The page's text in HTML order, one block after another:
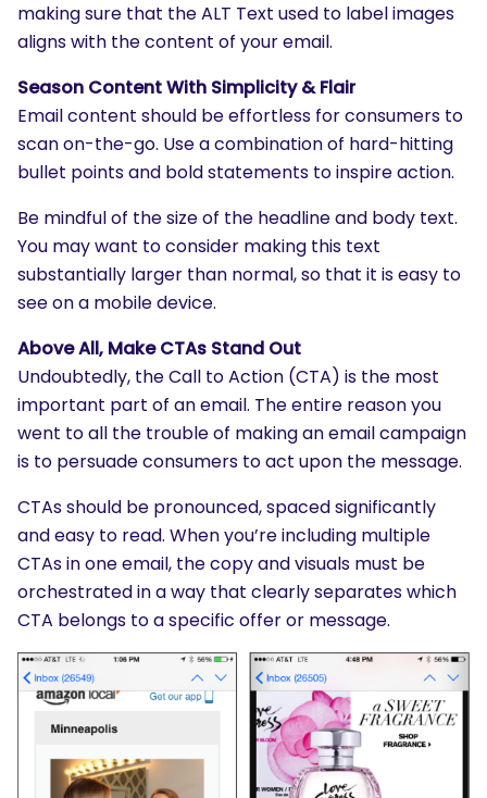
SEARCH
What are you looking for?
making sure that the ALT Text used to label images
aligns with the content of your email.
Season Content With Simplicity & Flair
Email content should be effortless for consumers to
scan on-the-go. Use a combination of hard-hitting
bullet points and bold statements to inspire action.
Be mindful of the size of the headline and body text.
You may want to consider making this text
substantially larger than normal, so that it is easy to
see on a mobile device.
Above All, Make CTAs Stand Out
Undoubtedly, the Call to Action (CTA) is the most
important part of an email. The entire reason you
went to all the trouble of making an email campaign
is to persuade consumers to act upon the message.
CTAs should be pronounced, spaced significantly
and easy to read. When you’re including multiple
CTAs in one email, the copy and visuals must be
orchestrated in a way that clearly separates which
CTA belongs to a specific offer or message.